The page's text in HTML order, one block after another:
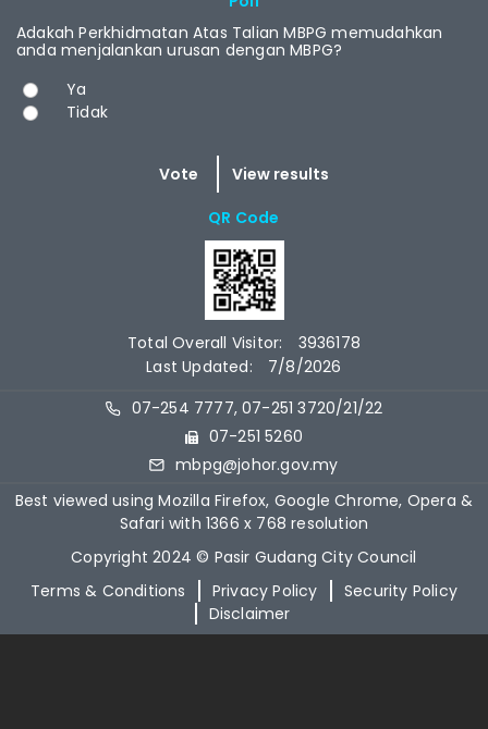
Adakah Perkhidmatan Atas Talian MBPG memudahkan
anda menjalankan urusan dengan MBPG?
Choices
Ya
Tidak
QR Code
Total Overall Visitor:
3936178
Last Updated:
7/8/2026
07-254 7777, 07-251 3720/21/22
07-251 5260
mbpg@johor.gov.my
Best viewed using Mozilla Firefox, Google Chrome, Opera &
Safari with 1366 x 768 resolution
Copyright 2024 © Pasir Gudang City Council
Terms & Conditions
Privacy Policy
Security Policy
Disclaimer